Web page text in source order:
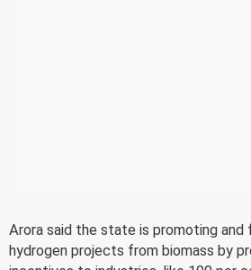
Arora said the state is promoting
hydrogen projects from biomass by